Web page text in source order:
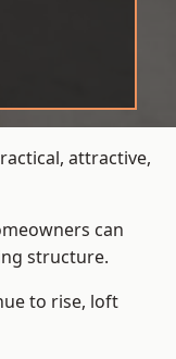
attractive,
can
structure.
to rise, loft